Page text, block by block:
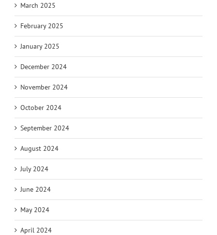
March 2025
February 2025
January 2025
December 2024
November 2024
October 2024
September 2024
August 2024
July 2024
June 2024
May 2024
April 2024